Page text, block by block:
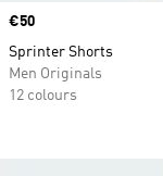
Price
€50
Sprinter Shorts
Men Originals
12 colours